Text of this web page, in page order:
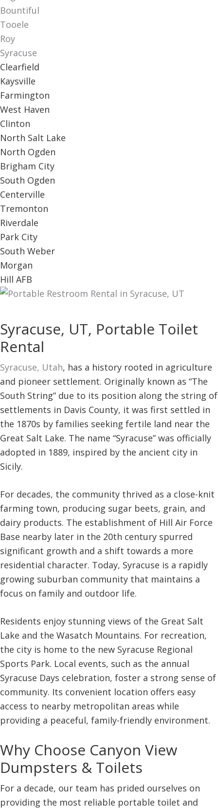
Bountiful
Tooele
Roy
Syracuse
Clearfield
Kaysville
Farmington
West Haven
Clinton
North Salt Lake
North Ogden
Brigham City
South Ogden
Centerville
Tremonton
Riverdale
Park City
South Weber
Morgan
Hill AFB
Syracuse, UT, Portable Toilet
Rental
Syracuse, Utah, has a history rooted in agriculture
and pioneer settlement. Originally known as “The
South String” due to its position along the string of
settlements in Davis County, it was first settled in
the 1870s by families seeking fertile land near the
Great Salt Lake. The name “Syracuse” was officially
adopted in 1889, inspired by the ancient city in
Sicily.
For decades, the community thrived as a close-knit
farming town, producing sugar beets, grain, and
dairy products. The establishment of Hill Air Force
Base nearby later in the 20th century spurred
significant growth and a shift towards a more
residential character. Today, Syracuse is a rapidly
growing suburban community that maintains a
focus on family and outdoor life.
Residents enjoy stunning views of the Great Salt
Lake and the Wasatch Mountains. For recreation,
the city is home to the new Syracuse Regional
Sports Park. Local events, such as the annual
Syracuse Days celebration, foster a strong sense of
community. Its convenient location offers easy
access to nearby metropolitan areas while
providing a peaceful, family-friendly environment.
Why Choose Canyon View
Dumpsters & Toilets
For a decade, our team has prided ourselves on
providing the most reliable portable toilet and